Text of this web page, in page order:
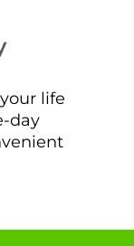
life
day